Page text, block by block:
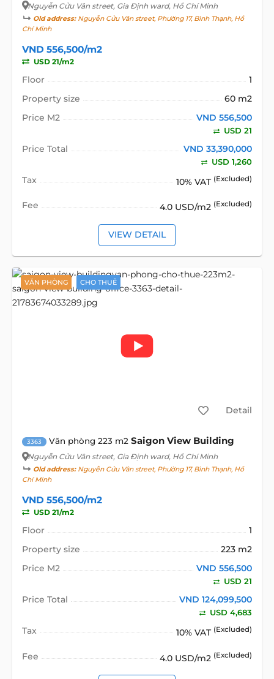
Nguyễn Cửu Vân street, Gia Định ward, Hồ Chí Minh
Old address:Nguyễn Cửu Vân street, Phường 17, Bình Thạnh, Hồ
Chí Minh
VND 556,500/m2
USD 21/m2
Floor
1
Property size
60 m2
Price M2
VND 556,500
USD 21
Price Total VND 33,390,000
USD 1,260
Tax 10% VAT (Excluded)
Fee 4.0 USD/m2 (Excluded)
VIEW DETAIL
VĂN PHÒNG CHO THUÊ
Detail
3363 Văn phòng 223 m2 Saigon View Building
Nguyễn Cửu Vân street, Gia Định ward, Hồ Chí Minh
Old address:Nguyễn Cửu Vân street, Phường 17, Bình Thạnh, Hồ
Chí Minh
VND 556,500/m2
USD 21/m2
Floor
1
Property size
223 m2
Price M2
VND 556,500
USD 21
Price Total VND 124,099,500
USD 4,683
Tax 10% VAT (Excluded)
Fee 4.0 USD/m2 (Excluded)